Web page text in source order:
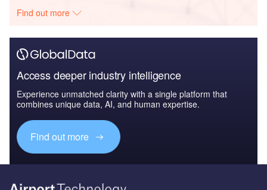
Find out more
Access deeper industry intelligence
Experience unmatched clarity with a single platform that
combines unique data, AI, and human expertise.
Find out more